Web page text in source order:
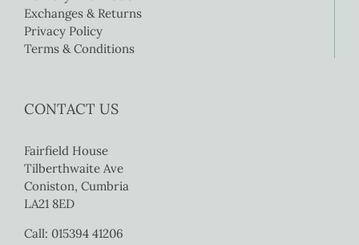
Exchanges & Returns
Privacy Policy
Terms & Conditions
CONTACT US
Fairfield House
Tilberthwaite Ave
Coniston, Cumbria
LA21 8ED
Call: 015394 41206